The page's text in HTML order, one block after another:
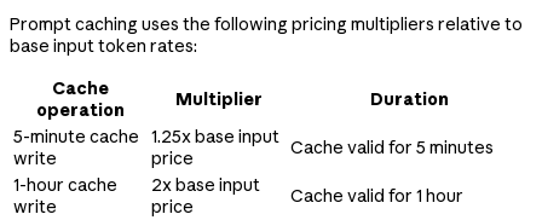
Prompt caching uses the following pricing multipliers relative to
base input token rates:
Cache
operation
Multiplier
Duration
5-minute cache
write
1.25x base input
price
Cache valid for 5 minutes
1-hour cache
write
2x base input
price
Cache valid for 1 hour